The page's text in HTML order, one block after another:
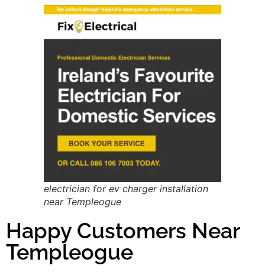
electrician for ev charger installation
near Templeogue
Happy Customers Near
Templeogue